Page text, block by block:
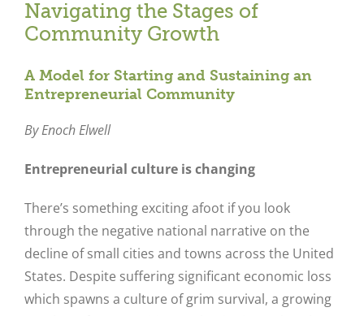
Navigating the Stages of
Community Growth
A Model for Starting and Sustaining an
Entrepreneurial Community
By Enoch Elwell
Entrepreneurial culture is changing
There’s something exciting afoot if you look
through the negative national narrative on the
decline of small cities and towns across the United
States. Despite suffering significant economic loss
which spawns a culture of grim survival, a growing